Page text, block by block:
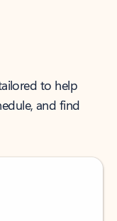
to help
and find